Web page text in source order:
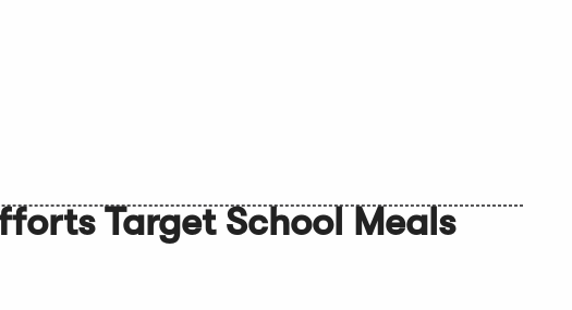
Target School Meals